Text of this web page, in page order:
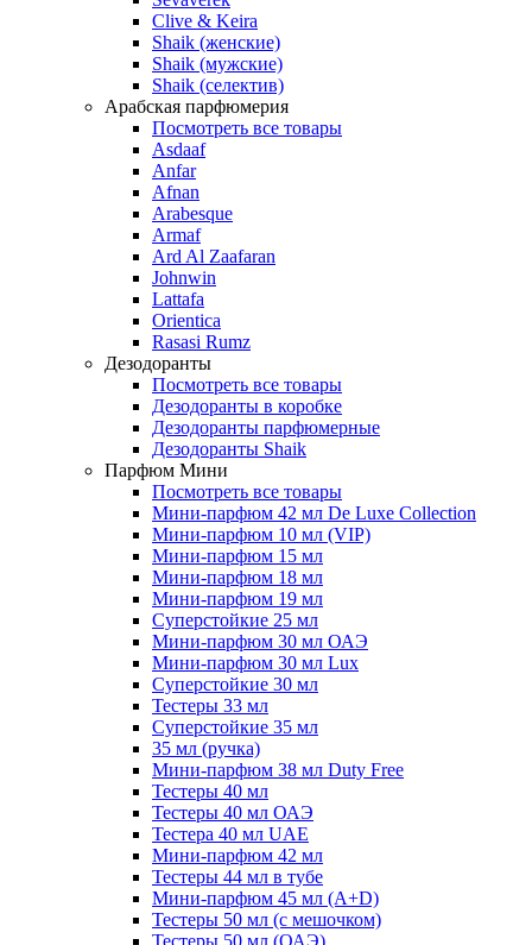
Clive & Keira
Shaik (женские)
Shaik (мужские)
Shaik (селектив)
Арабская парфюмерия
Посмотреть все товары
Asdaaf
Anfar
Afnan
Arabesque
Armaf
Ard Al Zaafaran
Johnwin
Lattafa
Orientica
Rasasi Rumz
Дезодоранты
Посмотреть все товары
Дезодоранты в коробке
Дезодоранты парфюмерные
Дезодоранты Shaik
Парфюм Мини
Посмотреть все товары
Мини-парфюм 42 мл De Luxe Collection
Мини-парфюм 10 мл (VIP)
Мини-парфюм 15 мл
Мини-парфюм 18 мл
Мини-парфюм 19 мл
Суперстойкие 25 мл
Мини-парфюм 30 мл ОАЭ
Мини-парфюм 30 мл Lux
Суперстойкие 30 мл
Тестеры 33 мл
Суперстойкие 35 мл
35 мл (ручка)
Мини-парфюм 38 мл Duty Free
Тестеры 40 мл
Тестеры 40 мл ОАЭ
Тестера 40 мл UAE
Мини-парфюм 42 мл
Тестеры 44 мл в тубе
Мини-парфюм 45 мл (A+D)
Тестеры 50 мл (с мешочком)
Тестеры 50 мл (ОАЭ)